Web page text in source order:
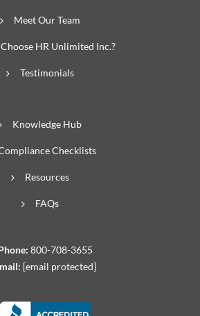
Meet Our Team
HR Unlimited Inc.?
Testimonials
Knowledge Hub
Checklists
Resources
FAQs
800-708-3655
[email protected]